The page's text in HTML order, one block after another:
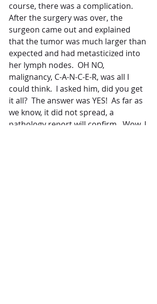
course, there was a complication.
After the surgery was over, the
surgeon came out and explained
that the tumor was much larger than
expected and had metasticized into
her lymph nodes.  OH NO,
malignancy, C-A-N-C-E-R, was all I
could think.  I asked him, did you get
it all?  The answer was YES!  As far as
we know, it did not spread, a
pathology report will confirm.  Wow, I